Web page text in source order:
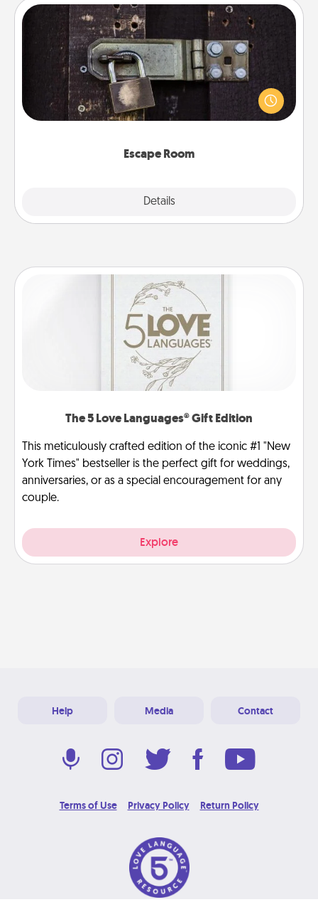
Escape Room
Details
Escape Room
Spend an hour or more working together cleverly
finding clues to solve a mystery and escape a room!
Challenge your brains and build team spirit while
The 5 Love Languages® Gift Edition
This meticulously crafted edition of the iconic #1 "New
York Times" bestseller is the perfect gift for weddings,
anniversaries, or as a special encouragement for any
couple.
Explore
Help Media Contact
Terms of Use Privacy Policy Return Policy